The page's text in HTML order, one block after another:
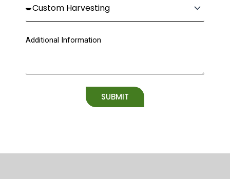
Additional Information
SUBMIT